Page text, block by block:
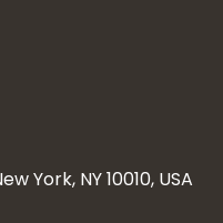
York, NY 10010, USA